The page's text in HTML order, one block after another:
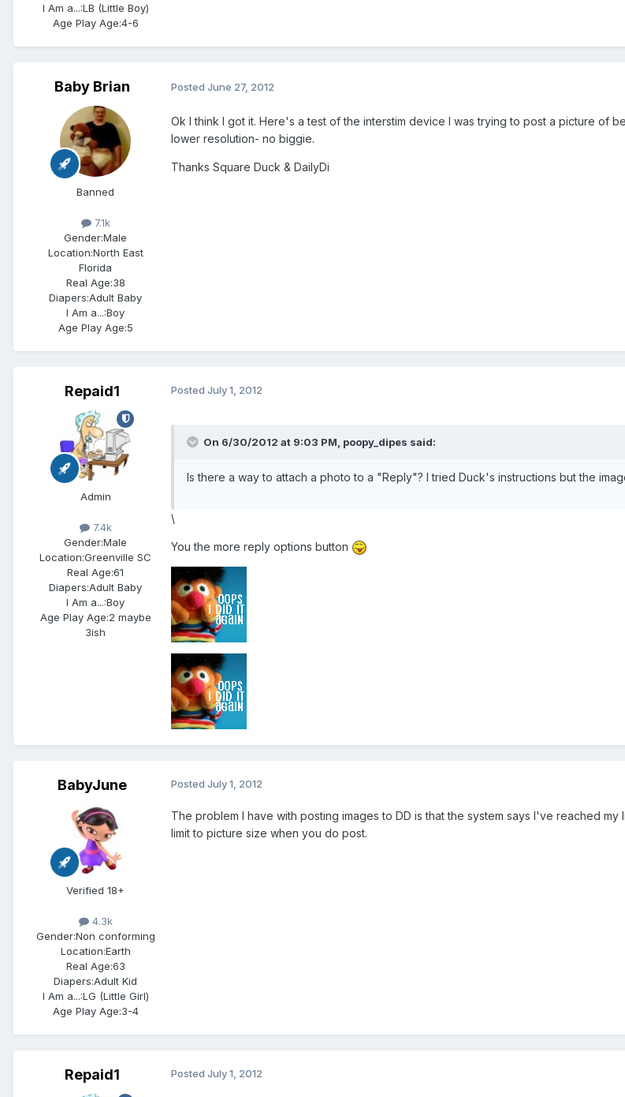
I Am a...:LB (Little Boy)
Age Play Age:4-6
Baby Brian
Banned
7.1k
Gender:Male
Location:North East
Florida
Real Age:38
Diapers:Adult Baby
I Am a...:Boy
Age Play Age:5
Posted June 27, 2012
Ok I think I got it. Here's a test of the interstim device I was trying to post a picture of
lower resolution- no biggie.
Thanks Square Duck & DailyDi
Repaid1
Admin
7.4k
Gender:Male
Location:Greenville SC
Real Age:61
Diapers:Adult Baby
I Am a...:Boy
Age Play Age:2 maybe
3ish
Posted July 1, 2012
On 6/30/2012 at 9:03 PM, poopy_dipes said:
Is there a way to attach a photo to a "Reply"? I tried Duck's instructions but the
\
You the more reply options button
BabyJune
Verified 18+
4.3k
Gender:Non conforming
Location:Earth
Real Age:63
Diapers:Adult Kid
I Am a...:LG (Little Girl)
Age Play Age:3-4
Posted July 1, 2012
The problem I have with posting images to DD is that the system says I've reached
limit to picture size when you do post.
Repaid1 Posted July 1, 2012